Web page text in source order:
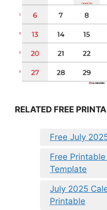
RELATED FREE
Free July
Free
Template
July 2025
Printable